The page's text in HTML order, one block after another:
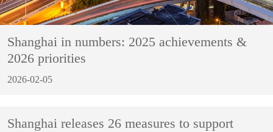
Shanghai in numbers: 2025 achievements &
2026 priorities
2026-02-05
Shanghai releases 26 measures to support